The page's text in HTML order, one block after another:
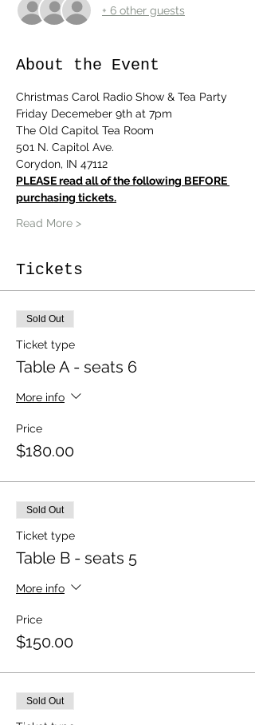
+ 6 other guests
About the Event
Christmas Carol Radio Show & Tea Party
Friday Decemeber 9th at 7pm
The Old Capitol Tea Room
501 N. Capitol Ave.
Corydon, IN 47112
PLEASE read all of the following BEFORE
purchasing tickets.
Read More >
Tickets
Sold Out
Ticket type
Table A - seats 6
More info
Price
$180.00
Sold Out
Ticket type
Table B - seats 5
More info
Price
$150.00
Sold Out